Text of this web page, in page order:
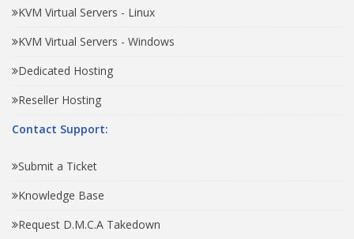
KVM Virtual Servers - Linux
KVM Virtual Servers - Windows
Dedicated Hosting
Reseller Hosting
Contact Support:
Submit a Ticket
Knowledge Base
Request D.M.C.A Takedown